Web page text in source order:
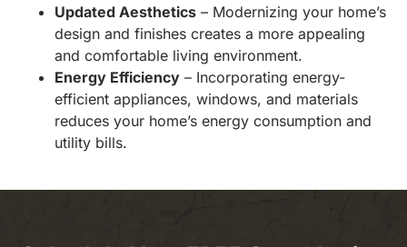
Updated Aesthetics – Modernizing your home’s
design and finishes creates a more appealing
and comfortable living environment.
Energy Efficiency – Incorporating energy-
efficient appliances, windows, and materials
reduces your home’s energy consumption and
utility bills.